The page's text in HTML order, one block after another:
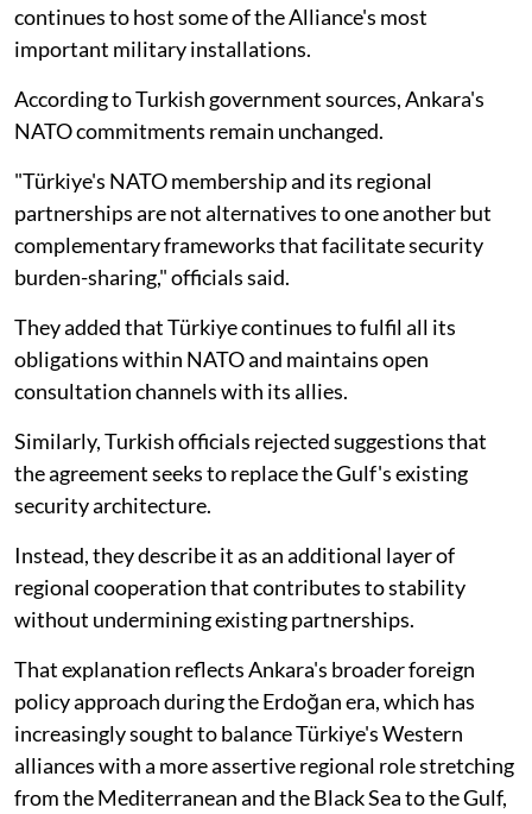
continues to host some of the Alliance's most
important military installations.
According to Turkish government sources, Ankara's
NATO commitments remain unchanged.
"Türkiye's NATO membership and its regional
partnerships are not alternatives to one another but
complementary frameworks that facilitate security
burden-sharing," officials said.
They added that Türkiye continues to fulfil all its
obligations within NATO and maintains open
consultation channels with its allies.
Similarly, Turkish officials rejected suggestions that
the agreement seeks to replace the Gulf's existing
security architecture.
Instead, they describe it as an additional layer of
regional cooperation that contributes to stability
without undermining existing partnerships.
That explanation reflects Ankara's broader foreign
policy approach during the Erdoğan era, which has
increasingly sought to balance Türkiye's Western
alliances with a more assertive regional role stretching
from the Mediterranean and the Black Sea to the Gulf,